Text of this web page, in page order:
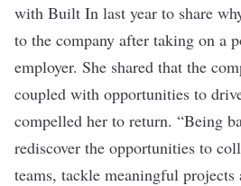
with Built In last year to share
to the company after taking on a
employer. She shared that the
coupled with opportunities to
compelled her to return. “Being
rediscover the opportunities to
teams, tackle meaningful projects